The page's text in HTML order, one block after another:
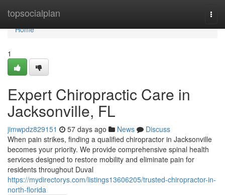
topsocialplan
Home
Home
1
Expert Chiropractic Care in
Jacksonville, FL
jimwpdz829151 57 days ago News
Discuss
When pain strikes, finding a qualified chiropractor in Jacksonville
becomes your priority. We provide comprehensive spinal health
services designed to restore mobility and eliminate pain for
residents throughout Duval
https://mydirectorys.com/listings13606205/trusted-chiropractor-in-
north-florida